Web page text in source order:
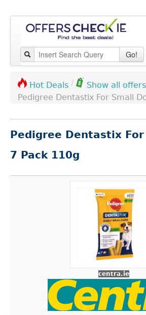
Go!
Hot Deals / Show all offers
Pedigree Dentastix For Small
Pedigree Dentastix For
7 Pack 110g
centra.ie